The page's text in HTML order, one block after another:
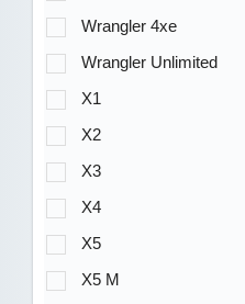
Wrangler 4xe
Wrangler Unlimited
X1
X2
X3
X4
X5
X5 M